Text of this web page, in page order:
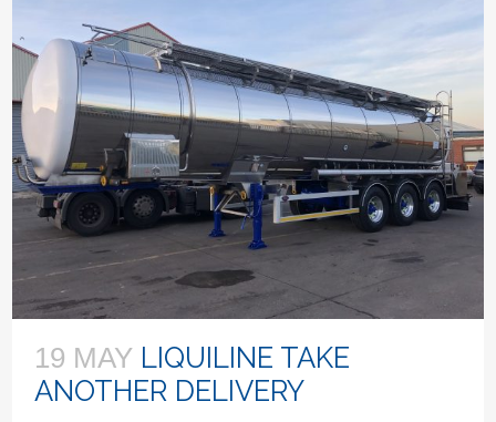
19 MAY LIQUILINE TAKE
ANOTHER DELIVERY